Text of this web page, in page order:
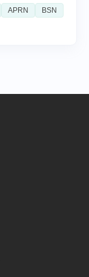
APRN
BSN